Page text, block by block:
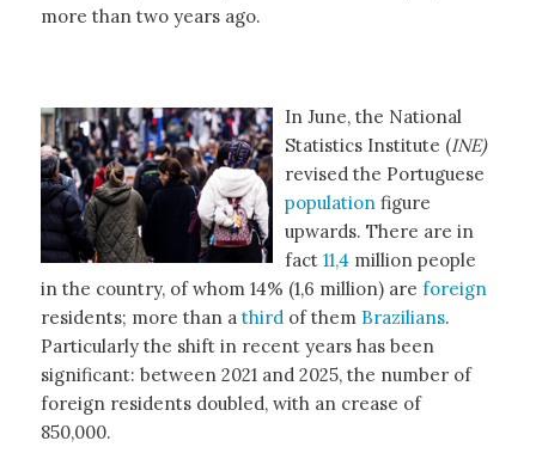
more than two years ago.
In June, the National
Statistics Institute (INE)
revised the Portuguese
population figure
upwards. There are in
fact 11,4 million people
in the country, of whom 14% (1,6 million) are foreign
residents; more than a third of them Brazilians.
Particularly the shift in recent years has been
significant: between 2021 and 2025, the number of
foreign residents doubled, with an crease of
850,000.